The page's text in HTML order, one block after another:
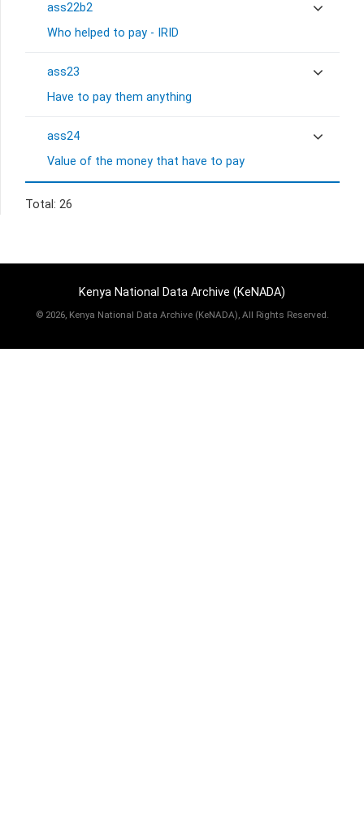
ass22b2
Who helped to pay - IRID
ass23
Have to pay them anything
ass24
Value of the money that have to pay
Total: 26
Kenya National Data Archive (KeNADA)
© 2026, Kenya National Data Archive (KeNADA), All Rights Reserved.